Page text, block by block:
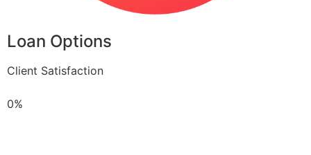
Loan Options
Client Satisfaction
0%